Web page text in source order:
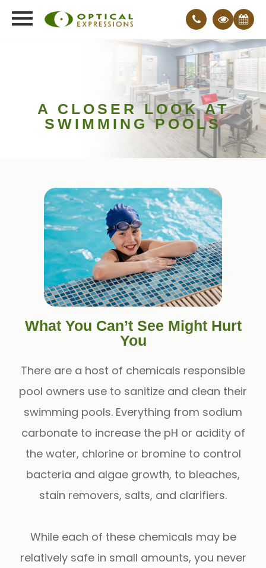
A CLOSER LOOK AT
SWIMMING POOLS
What You Can’t See Might Hurt
You
There are a host of chemicals responsible
pool owners use to sanitize and clean their
swimming pools. Everything from sodium
carbonate to increase the pH or acidity of
the water, chlorine or bromine to control
bacteria and algae growth, to bleaches,
stain removers, salts, and clarifiers.
While each of these chemicals may be
relatively safe in small amounts, you never